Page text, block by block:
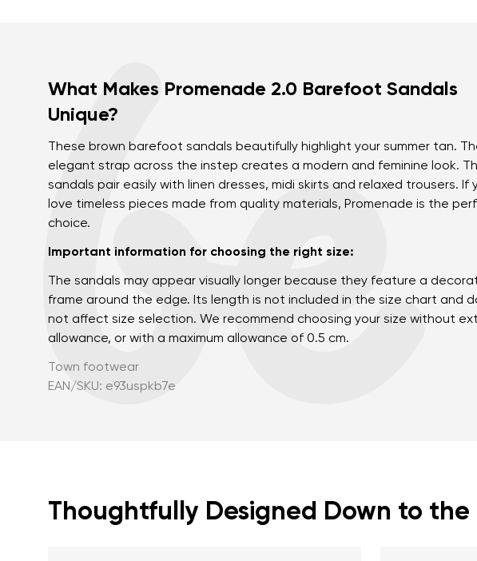
What Makes Promenade 2.0 Barefoot Sandals
Unique?
These brown barefoot sandals beautifully highlight your summer tan.
elegant strap across the instep creates a modern and feminine look.
sandals pair easily with linen dresses, midi skirts and relaxed trousers. If
love timeless pieces made from quality materials, Promenade is the
choice.
Important information for choosing the right size:
The sandals may appear visually longer because they feature a
frame around the edge. Its length is not included in the size chart and
not affect size selection. We recommend choosing your size without
allowance, or with a maximum allowance of 0.5 cm.
Town footwear
EAN/SKU: e93uspkb7e
Thoughtfully Designed Down to the